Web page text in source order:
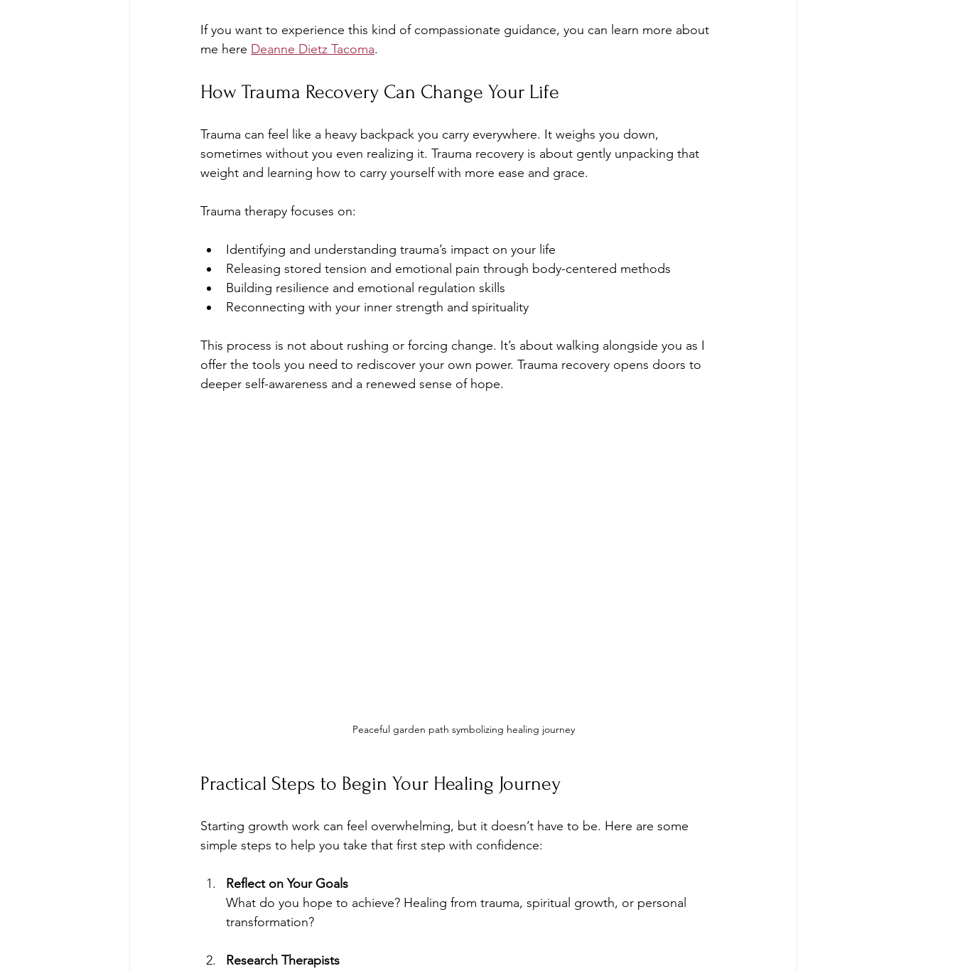
If you want to experience this kind of compassionate guidance, you can learn more about
me here Deanne Dietz Tacoma.
How Trauma Recovery Can Change Your Life
Trauma can feel like a heavy backpack you carry everywhere. It weighs you down,
sometimes without you even realizing it. Trauma recovery is about gently unpacking that
weight and learning how to carry yourself with more ease and grace.
Trauma therapy focuses on:
Identifying and understanding trauma’s impact on your life
Releasing stored tension and emotional pain through body-centered methods
Building resilience and emotional regulation skills
Reconnecting with your inner strength and spirituality
This process is not about rushing or forcing change. It’s about walking alongside you as I
offer the tools you need to rediscover your own power. Trauma recovery opens doors to
deeper self-awareness and a renewed sense of hope.
Peaceful garden path symbolizing healing journey
Practical Steps to Begin Your Healing Journey
Starting growth work can feel overwhelming, but it doesn’t have to be. Here are some
simple steps to help you take that first step with confidence:
Reflect on Your Goals
What do you hope to achieve? Healing from trauma, spiritual growth, or personal
transformation?
Research Therapists